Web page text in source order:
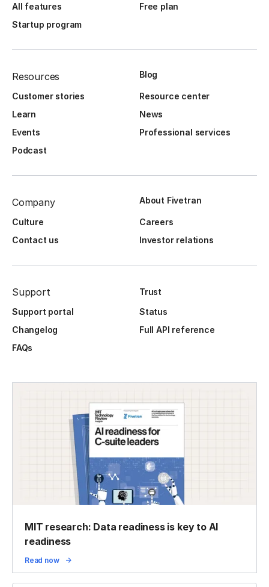
All features
Free plan
Startup program
Resources Blog
Customer stories
Resource center
Learn
News
Events
Professional services
Podcast
Company About Fivetran
Culture
Careers
Contact us
Investor relations
Support
Trust
Support portal
Status
Changelog
Full API reference
FAQs
MIT research: Data readiness is key to AI
readiness
Read now